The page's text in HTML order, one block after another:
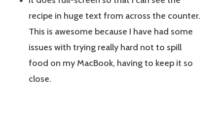
recipe in huge text from across the counter.
This is awesome because I have had some
issues with trying really hard not to spill
food on my MacBook, having to keep it so
close.